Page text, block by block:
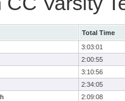
Total Time
3:03:01
2:00:55
3:10:56
2:34:05
2:09:08